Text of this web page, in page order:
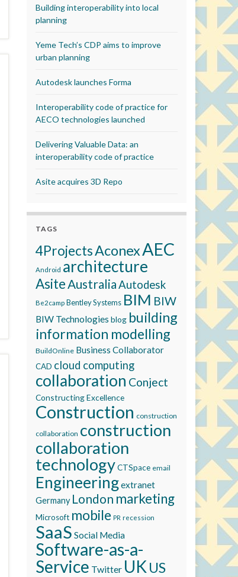
Building interoperability into local
planning
Yeme Tech’s CDP aims to improve
urban planning
Autodesk launches Forma
Interoperability code of practice for
AECO technologies launched
Delivering Valuable Data: an
interoperability code of practice
Asite acquires 3D Repo
TAGS
4ProjectsAconexAEC
Android architecture
AsiteAustraliaAutodesk
Be2camp Bentley Systems BIM BIW
BIW Technologies blog building
information modelling
BuildOnline Business Collaborator
CAD cloud computing
collaboration Conject
Constructing Excellence
Construction construction
collaboration construction
collaboration
technologyCTSpace email
Engineeringextranet
Germany London marketing
Microsoft mobile PR recession
SaaS Social Media
Software-as-a-
Service Twitter UK US